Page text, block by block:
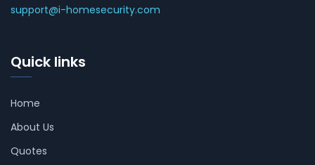
support@i-homesecurity.com
Quick links
Home
About Us
Quotes